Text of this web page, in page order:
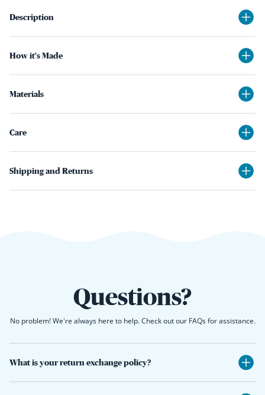
Description
How it's Made
Materials
Care
Shipping and Returns
Questions?
No problem! We're always here to help. Check out our FAQs for assistance.
What is your return exchange policy?